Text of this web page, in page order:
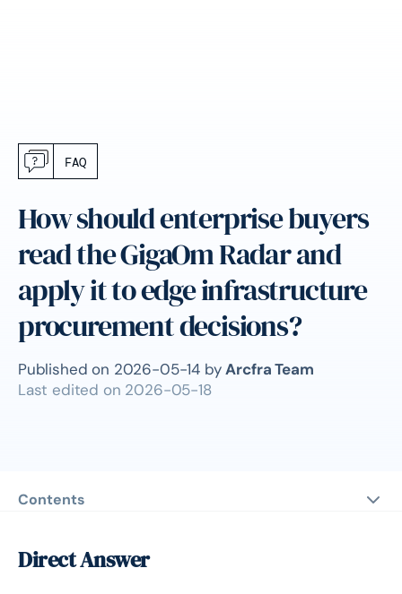
FAQ
How should enterprise buyers
read the GigaOm Radar and
apply it to edge infrastructure
procurement decisions?
Published on 2026-05-14 by Arcfra Team
Last edited on 2026-05-18
Contents
The Two Axes Explained
Direct Answer